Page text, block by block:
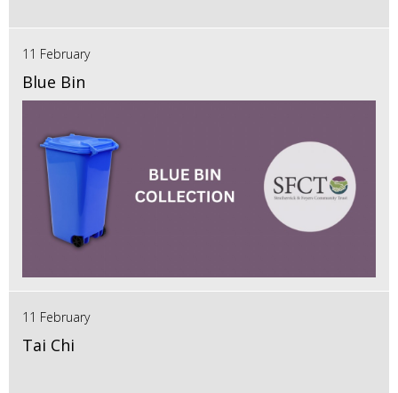
11 February
Blue Bin
11 February
Tai Chi